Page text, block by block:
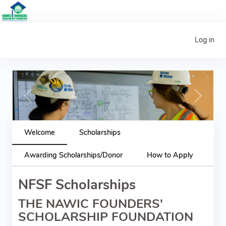
Log in
Previous Next
Welcome Scholarships
Awarding Scholarships/Donor How to Apply
NFSF Scholarships
THE NAWIC FOUNDERS'
SCHOLARSHIP FOUNDATION